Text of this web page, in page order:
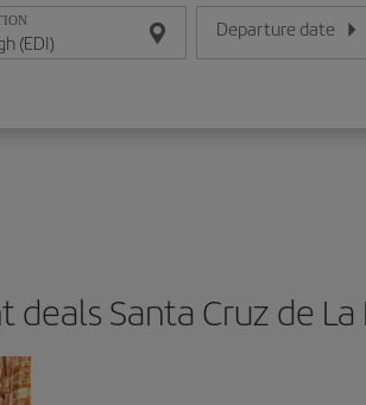
Departure date
Enter the date in day/
deals Santa Cruz de